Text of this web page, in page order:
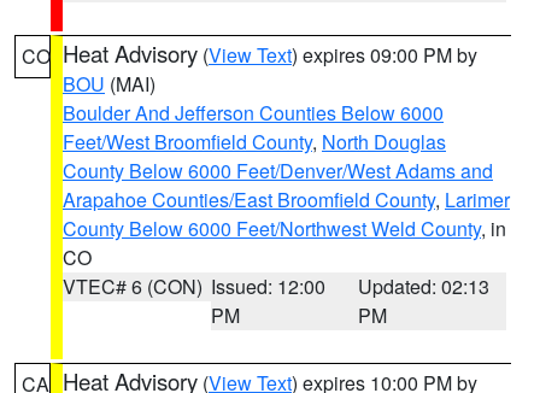
CO Heat Advisory (View Text) expires 09:00 PM by
BOU (MAI)
Boulder And Jefferson Counties Below 6000
Feet/West Broomfield County, North Douglas
County Below 6000 Feet/Denver/West Adams and
Arapahoe Counties/East Broomfield County, Larimer
County Below 6000 Feet/Northwest Weld County, in
CO
VTEC# 6 (CON) Issued: 12:00
PM
Updated: 02:13
PM
CA Heat Advisory (View Text) expires 10:00 PM by